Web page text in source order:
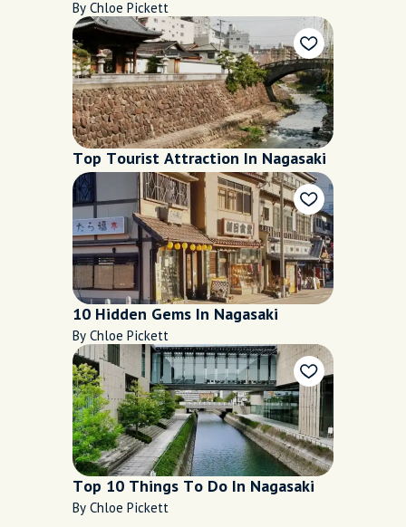
By Chloe Pickett
Top Tourist Attraction In Nagasaki
10 Hidden Gems In Nagasaki
By Chloe Pickett
Top 10 Things To Do In Nagasaki
By Chloe Pickett